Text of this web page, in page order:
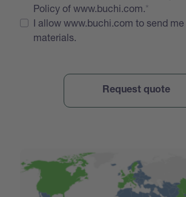
Policy of www.buchi.com.
I allow www.buchi.com to send
materials.